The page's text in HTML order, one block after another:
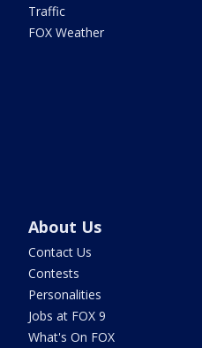
Traffic
FOX Weather
About Us
Contact Us
Contests
Personalities
Jobs at FOX 9
What's On FOX